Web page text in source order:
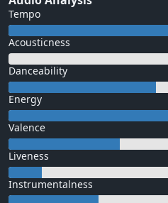
Tempo
Acousticness
Danceability
Energy
Valence
Liveness
Instrumentalness